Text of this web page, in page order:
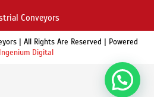
Conveyors
| All Rights Are Reserved | Powered
Ingenium Digital